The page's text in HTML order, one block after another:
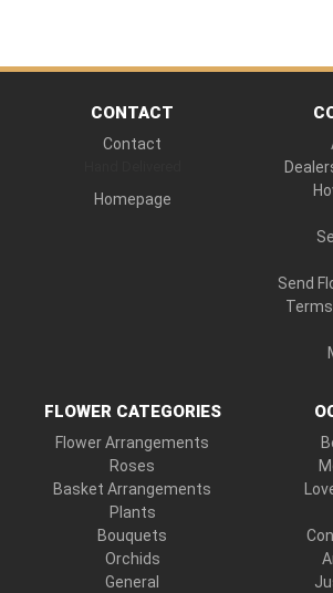
CONTACT
Contact
Homepage
Send
FLOWER CATEGORIES
Flower Arrangements
Roses
Basket Arrangements
Plants
Bouquets
Orchids
General